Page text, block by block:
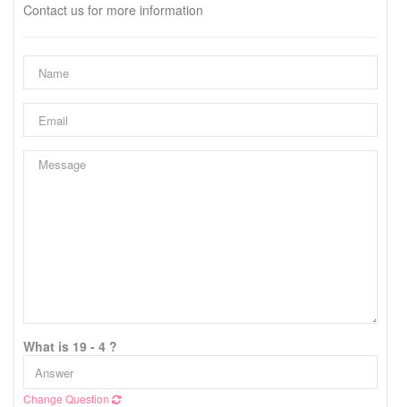
Contact us for more information
What is 19 - 4 ?
Change Question